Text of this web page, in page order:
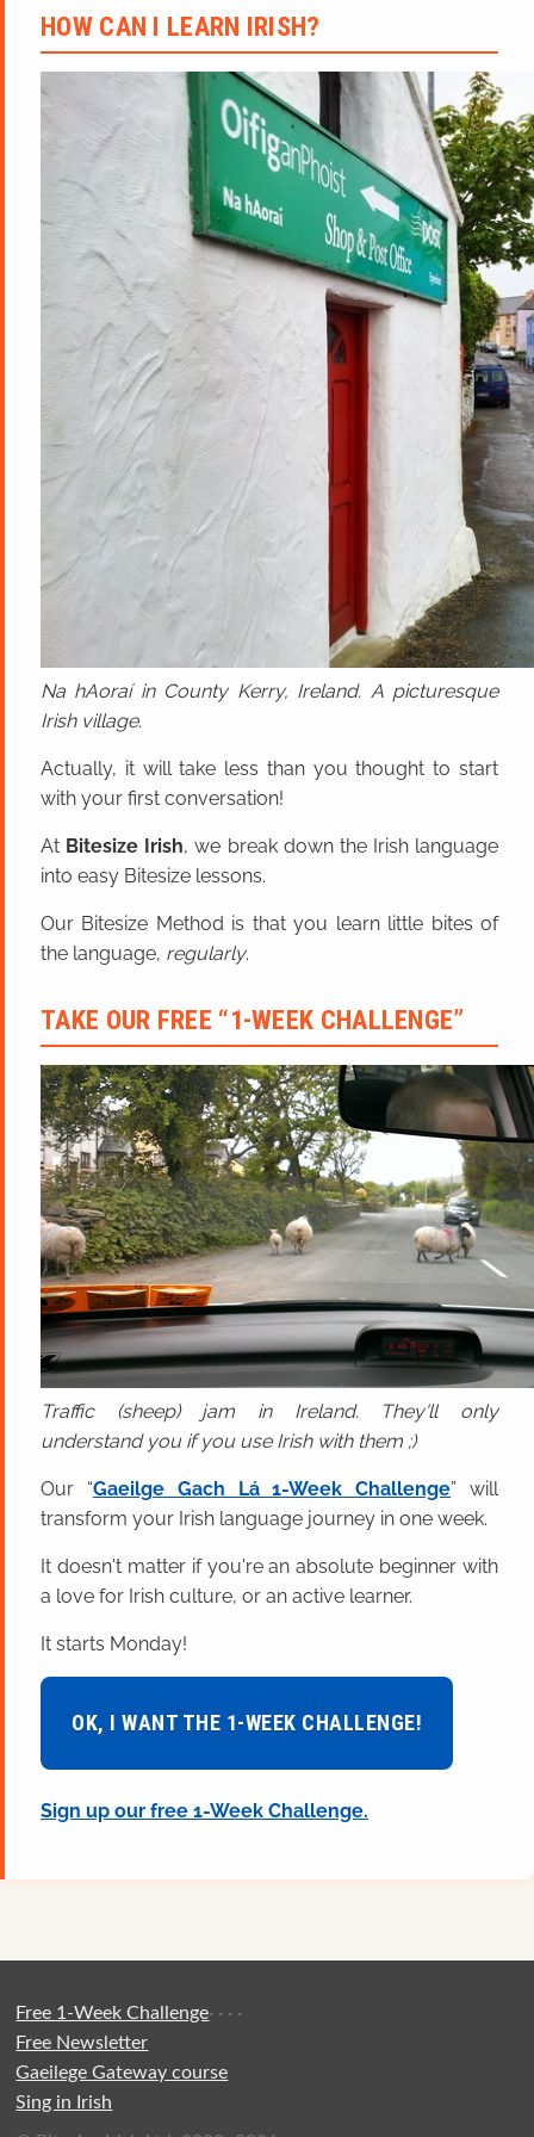
HOW CAN I LEARN IRISH?
Na hAoraí in County Kerry, Ireland. A picturesque
Irish village.
Actually, it will take less than you thought to start
with your first conversation!
At Bitesize Irish, we break down the Irish language
into easy Bitesize lessons.
Our Bitesize Method is that you learn little bites of
the language, regularly.
TAKE OUR FREE “1-WEEK CHALLENGE”
Traffic (sheep) jam in Ireland. They'll only
understand you if you use Irish with them ;)
Our “Gaeilge Gach Lá 1-Week Challenge” will
transform your Irish language journey in one week.
It doesn't matter if you're an absolute beginner with
a love for Irish culture, or an active learner.
It starts Monday!
OK, I WANT THE 1-WEEK CHALLENGE!
Sign up our free 1-Week Challenge.
Free 1-Week Challenge·
Free Newsletter
·
Gaeilege Gateway course
·
Sing in Irish
·